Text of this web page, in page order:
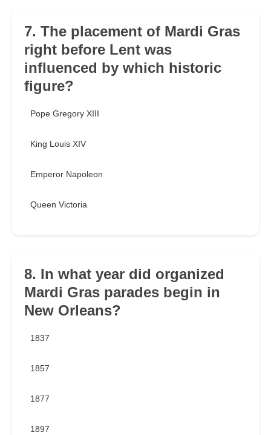
7. The placement of Mardi Gras
right before Lent was
influenced by which historic
figure?
Pope Gregory XIII
King Louis XIV
Emperor Napoleon
Queen Victoria
8. In what year did organized
Mardi Gras parades begin in
New Orleans?
1837
1857
1877
1897